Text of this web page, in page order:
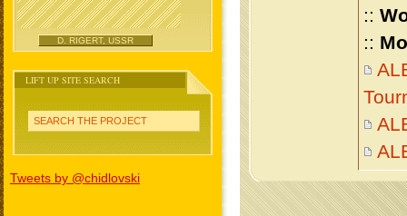
D. RIGERT, USSR
LIFT UP SITE SEARCH
SEARCH THE PROJECT
Tweets by @chidlovski
::
::